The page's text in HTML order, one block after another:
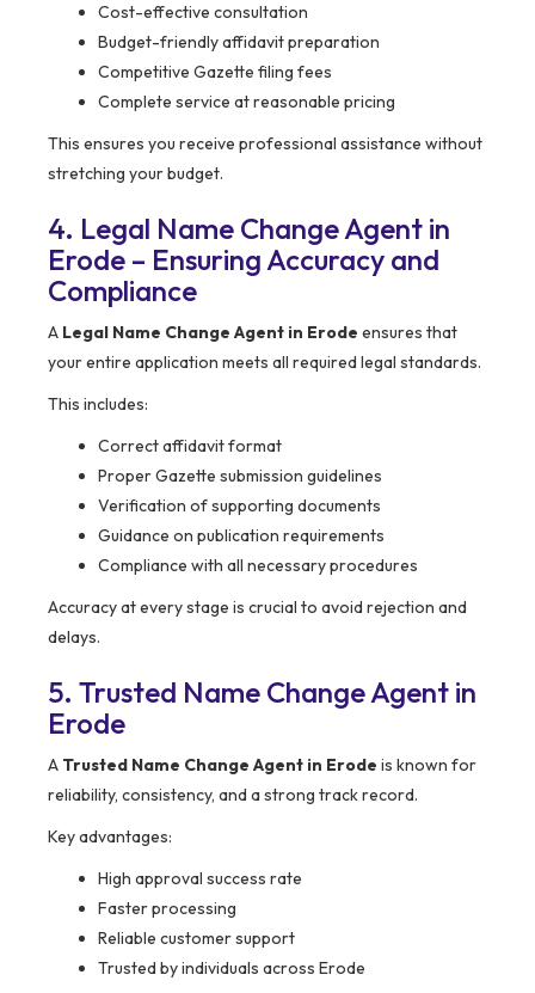
Cost-effective consultation
Budget-friendly affidavit preparation
Competitive Gazette filing fees
Complete service at reasonable pricing
This ensures you receive professional assistance without
stretching your budget.
4. Legal Name Change Agent in
Erode – Ensuring Accuracy and
Compliance
A Legal Name Change Agent in Erode ensures that
your entire application meets all required legal standards.
This includes:
Correct affidavit format
Proper Gazette submission guidelines
Verification of supporting documents
Guidance on publication requirements
Compliance with all necessary procedures
Accuracy at every stage is crucial to avoid rejection and
delays.
5. Trusted Name Change Agent in
Erode
A Trusted Name Change Agent in Erode is known for
reliability, consistency, and a strong track record.
Key advantages:
High approval success rate
Faster processing
Reliable customer support
Trusted by individuals across Erode